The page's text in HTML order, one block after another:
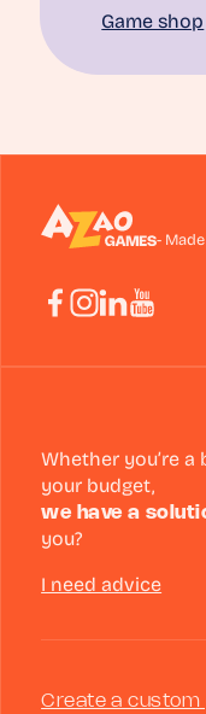
Game shop
-
Whether you’re
your budget,
we have a
you?
I need advice
Create a custom